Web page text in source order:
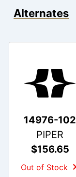
Alternates
14976-102
PIPER
$156.65
Out of Stock